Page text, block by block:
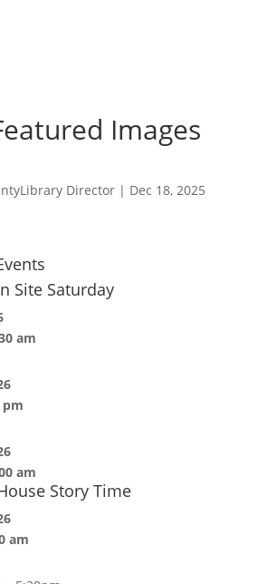
Images
Director| Dec 18, 2025
Site Saturday
am
pm
am
Story Time
am